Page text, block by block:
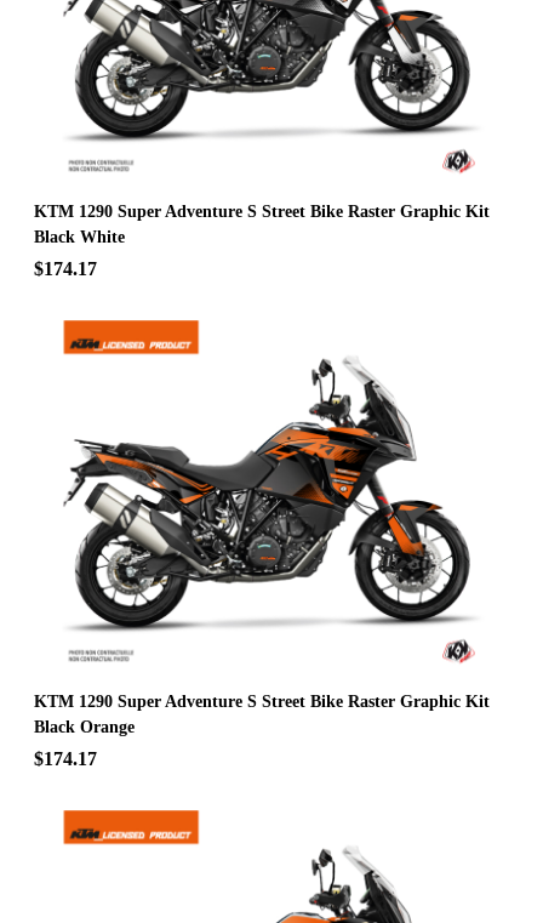
KTM 1290 Super Adventure S Street Bike Raster Graphic Kit
Black White
$174.17
KTM 1290 Super Adventure S Street Bike Raster Graphic Kit
Black Orange
$174.17